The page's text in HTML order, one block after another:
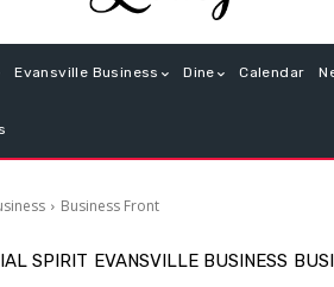
Evansville Business Dine Calendar
Business Front
SPIRIT EVANSVILLE BUSINESS